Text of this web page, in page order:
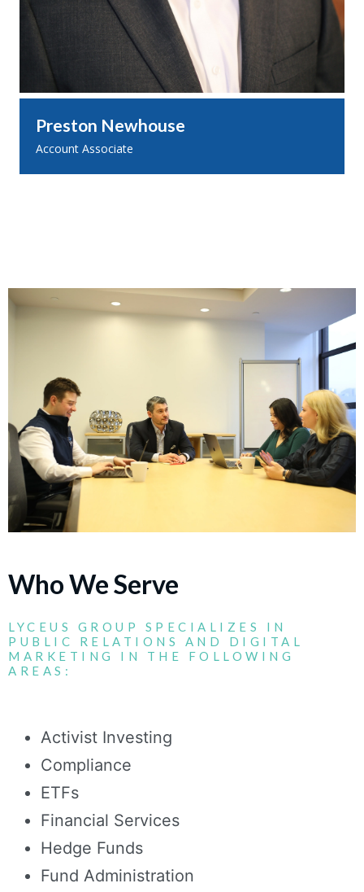
Preston Newhouse
Account Associate
Who We Serve
LYCEUS GROUP SPECIALIZES IN
PUBLIC RELATIONS AND DIGITAL
MARKETING IN THE FOLLOWING
AREAS:
Activist Investing
Compliance
ETFs
Financial Services
Hedge Funds
Fund Administration